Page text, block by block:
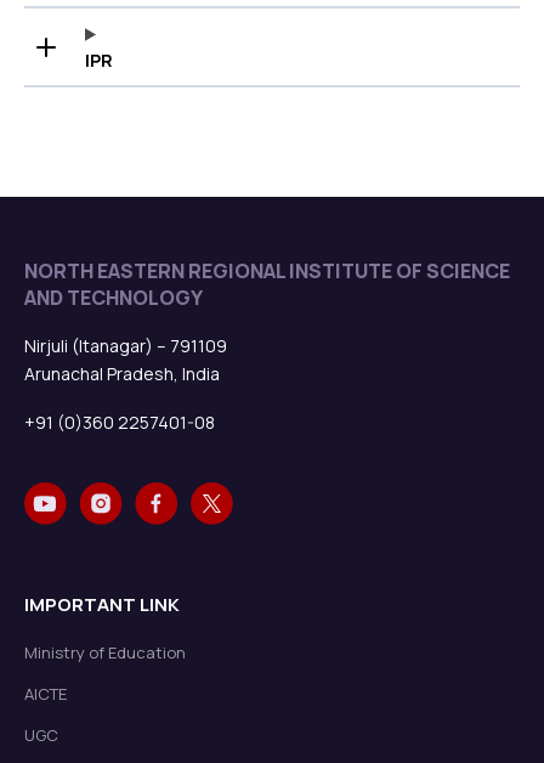
IPR
NORTH EASTERN REGIONAL INSTITUTE OF SCIENCE
AND TECHNOLOGY
Nirjuli (Itanagar) – 791109
Arunachal Pradesh, India
+91 (0)360 2257401-08
IMPORTANT LINK
Ministry of Education
AICTE
UGC